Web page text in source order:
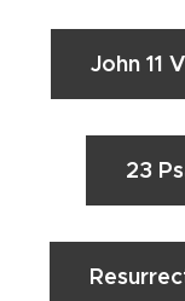
John 11
23